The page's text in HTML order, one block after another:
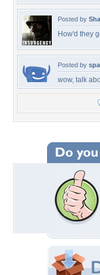
Posted by
How'd they
Posted by
wow, talk